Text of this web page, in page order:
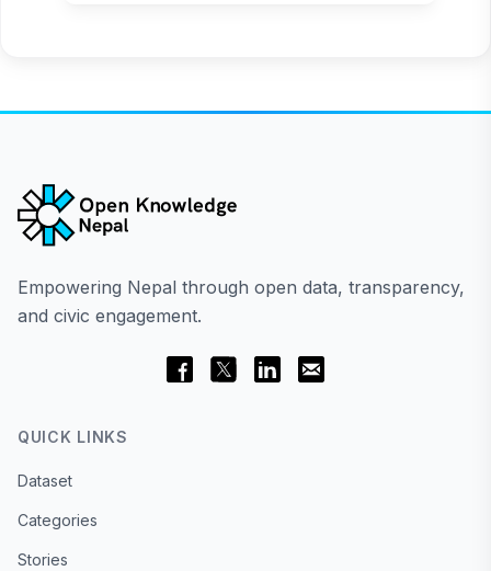
Empowering Nepal through open data, transparency,
and civic engagement.
QUICK LINKS
Dataset
Categories
Stories